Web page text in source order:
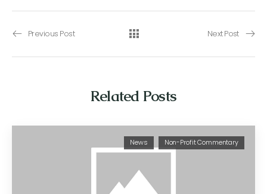
Previous Post Next Post
Related Posts
News Non-Profit Commentary